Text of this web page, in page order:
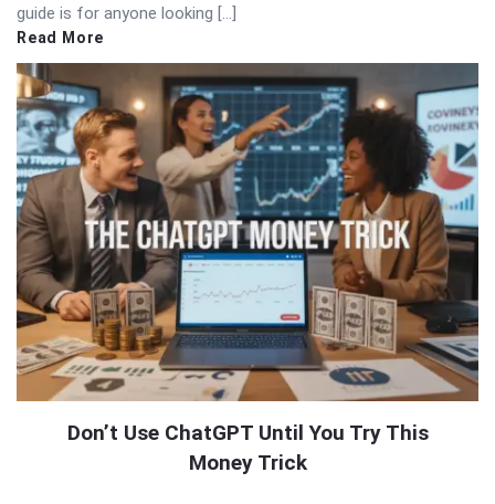
guide is for anyone looking […]
Read More
Don’t Use ChatGPT Until You Try This
Money Trick